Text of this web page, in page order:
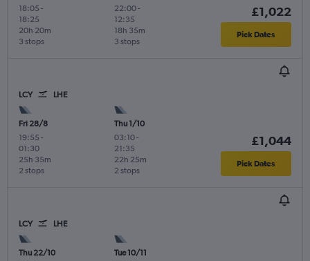
18:05 -
18:25
3 stops
20h 20m
22:00-
12:35
3 stops
18h 35m
£1,022
Pick Dates
LCY LHE
Fri 28/8
19:55 -
01:30
2 stops
25h 35m
Thu 1/10
03:10-
21:35
2 stops
22h 25m
£1,044
Pick Dates
LCY LHE
Thu 22/10
Tue 10/11